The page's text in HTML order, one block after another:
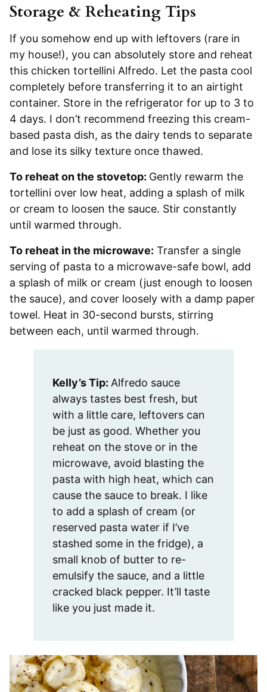
Storage & Reheating Tips
If you somehow end up with leftovers (rare in
my house!), you can absolutely store and reheat
this chicken tortellini Alfredo. Let the pasta cool
completely before transferring it to an airtight
container. Store in the refrigerator for up to 3 to
4 days. I don’t recommend freezing this cream-
based pasta dish, as the dairy tends to separate
and lose its silky texture once thawed.
To reheat on the stovetop: Gently rewarm the
tortellini over low heat, adding a splash of milk
or cream to loosen the sauce. Stir constantly
until warmed through.
To reheat in the microwave: Transfer a single
serving of pasta to a microwave-safe bowl, add
a splash of milk or cream (just enough to loosen
the sauce), and cover loosely with a damp paper
towel. Heat in 30-second bursts, stirring
between each, until warmed through.
Kelly’s Tip: Alfredo sauce
always tastes best fresh, but
with a little care, leftovers can
be just as good. Whether you
reheat on the stove or in the
microwave, avoid blasting the
pasta with high heat, which can
cause the sauce to break. I like
to add a splash of cream (or
reserved pasta water if I’ve
stashed some in the fridge), a
small knob of butter to re-
emulsify the sauce, and a little
cracked black pepper. It’ll taste
like you just made it.